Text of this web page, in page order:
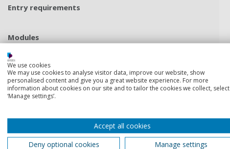
Entry requirements
Modules
Course costs and funding
Apply
We use cookies
We may use cookies to analyse visitor data, improve our website, show
personalised content and give you a great website experience. For more
information about cookies on our site and to tailor the cookies we collect, select
‘Manage settings’.
Accept all cookies
Deny optional cookies
Manage settings